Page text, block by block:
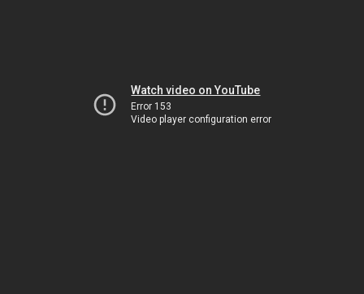
Watch video on YouTube
Error 153
Video player configuration error